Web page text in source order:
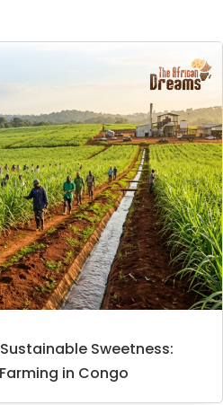
Sweetness:
in Congo